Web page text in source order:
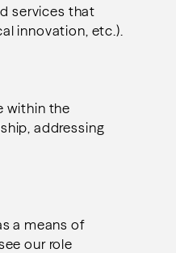
services that
innovation, etc.).
within the
addressing
a means of
our role